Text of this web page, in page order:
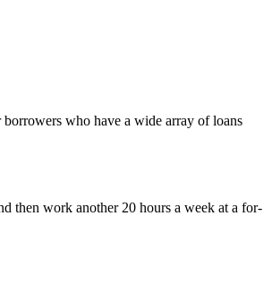
who have a wide array of loans
then work another 20 hours a week at a for-